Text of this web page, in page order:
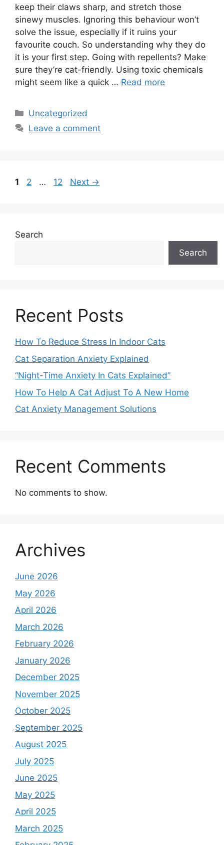
keep their claws sharp, and stretch those
sinewy muscles. Ignoring this behaviour won’t
solve the issue, especially if it ruins your
favourite couch. So understanding why they do
it is your first step. Going with repellents? Make
sure they’re cat-friendly. Using toxic chemicals
might seem like a quick … Read more
Categories
Uncategorized
Leave a comment
Page
1 Page
2 … Page
12 Next →
Search
Search
Recent Posts
How To Reduce Stress In Indoor Cats
Cat Separation Anxiety Explained
“Night-Time Anxiety In Cats Explained”
How To Help A Cat Adjust To A New Home
Cat Anxiety Management Solutions
Recent Comments
No comments to show.
Archives
June 2026
May 2026
April 2026
March 2026
February 2026
January 2026
December 2025
November 2025
October 2025
September 2025
August 2025
July 2025
June 2025
May 2025
April 2025
March 2025